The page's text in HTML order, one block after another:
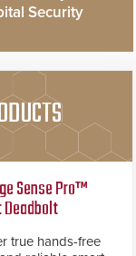
Security
Sense Pro™
Deadbolt
true hands-free